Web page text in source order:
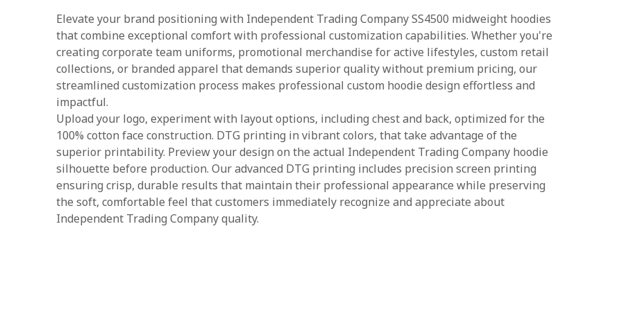
Elevate your brand positioning with Independent Trading Company SS4500 midweight hoodies
that combine exceptional comfort with professional customization capabilities. Whether you're
creating corporate team uniforms, promotional merchandise for active lifestyles, custom retail
collections, or branded apparel that demands superior quality without premium pricing, our
streamlined customization process makes professional custom hoodie design effortless and
impactful.
Upload your logo, experiment with layout options, including chest and back, optimized for the
100% cotton face construction. DTG printing in vibrant colors, that take advantage of the
superior printability. Preview your design on the actual Independent Trading Company hoodie
silhouette before production. Our advanced DTG printing includes precision screen printing
ensuring crisp, durable results that maintain their professional appearance while preserving
the soft, comfortable feel that customers immediately recognize and appreciate about
Independent Trading Company quality.